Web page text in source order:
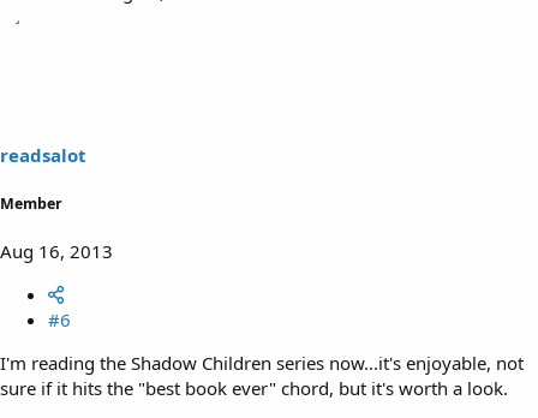
readsalot
Member
Aug 16, 2013
#6
I'm reading the Shadow Children series now...it's enjoyable, not
sure if it hits the "best book ever" chord, but it's worth a look.